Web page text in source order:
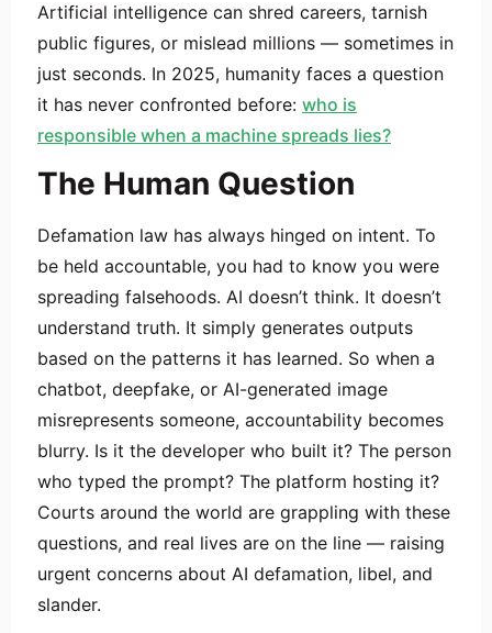
Artificial intelligence can shred careers, tarnish
public figures, or mislead millions — sometimes in
just seconds. In 2025, humanity faces a question
it has never confronted before: who is
responsible when a machine spreads lies?
The Human Question
Defamation law has always hinged on intent. To
be held accountable, you had to know you were
spreading falsehoods. AI doesn’t think. It doesn’t
understand truth. It simply generates outputs
based on the patterns it has learned. So when a
chatbot, deepfake, or AI-generated image
misrepresents someone, accountability becomes
blurry. Is it the developer who built it? The person
who typed the prompt? The platform hosting it?
Courts around the world are grappling with these
questions, and real lives are on the line — raising
urgent concerns about AI defamation, libel, and
slander.